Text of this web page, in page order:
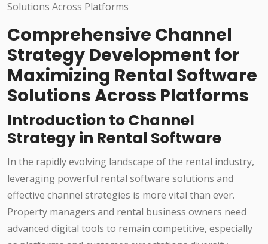
Comprehensive Channel
Strategy Development for
Maximizing Rental Software
Solutions Across Platforms
Introduction to Channel
Strategy in Rental Software
In the rapidly evolving landscape of the rental industry,
leveraging powerful rental software solutions and
effective channel strategies is more vital than ever.
Property managers and rental business owners need
advanced digital tools to remain competitive, especially